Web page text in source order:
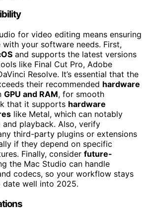
for video editing means ensuring
with your software needs. First,
and supports the latest versions
like Final Cut Pro, Adobe
Resolve. It’s essential that the
their recommended hardware
GPU and RAM, for smooth
that it supports hardware
like Metal, which can notably
and playback. Also, verify
third-party plugins or extensions
if they depend on specific
Finally, consider future-
the Mac Studio can handle
codecs, so your workflow stays
date well into 2025.